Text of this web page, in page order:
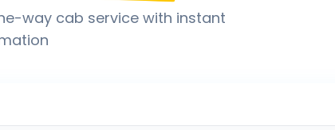
way cab service with instant